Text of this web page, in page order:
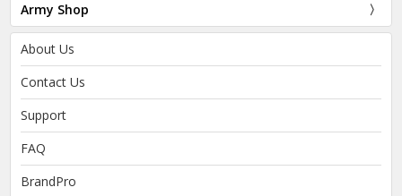
Army Shop
About Us
Contact Us
Support
FAQ
BrandPro